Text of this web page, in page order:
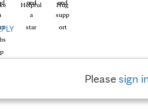
Helpful Hug
Pleasesign